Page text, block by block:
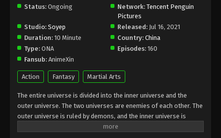
Subtitle
Eps 61 - Against the Sky Supreme Episode 61
Subtitle - January 24, 2022
Against the Sky Supreme Episode 60
Subtitle
Eps 60 - Against the Sky Supreme Episode 60
Against the Sky Supreme Episode 59
Subtitle
Eps 59 - Against the Sky Supreme Episode 59
Status: Ongoing Network: Tencent Penguin
Pictures
Studio: Soyep Released: Jul 16, 2021
Duration: 10 Minute Country: China
Type: ONA Episodes: 160
Fansub: AnimeXin
Action Fantasy Martial Arts
The entire universe is divided into the inner universe and the
outer universe. The two universes are enemies of each other. The
outer universe is ruled by demons, and the inner universe is
divided into The Realm of gods, the Eternal Realm, and the